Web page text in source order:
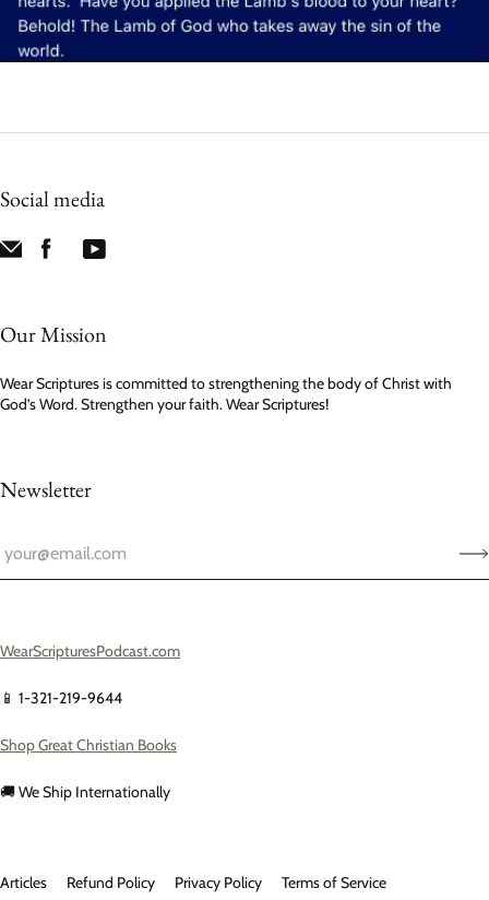
Social media
Our Mission
Wear Scriptures is committed to strengthening the body of Christ with
God’s Word. Strengthen your faith. Wear Scriptures!
Newsletter
WearScripturesPodcast.com
📱 1-321-219-9644
Shop Great Christian Books
🚚 We Ship Internationally
Articles Refund Policy Privacy Policy
Terms of Service